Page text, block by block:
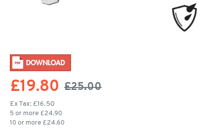
£19.80 £25.00
Ex Tax: £16.50
5 or more £24.90
10 or more £24.60